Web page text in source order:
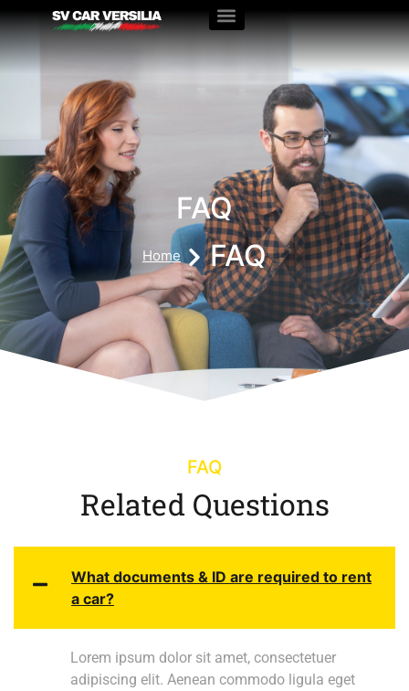
FAQ
Home FAQ
FAQ
Related Questions
What documents & ID are required to rent
a car?
Lorem ipsum dolor sit amet, consectetuer
adipiscing elit. Aenean commodo ligula eget